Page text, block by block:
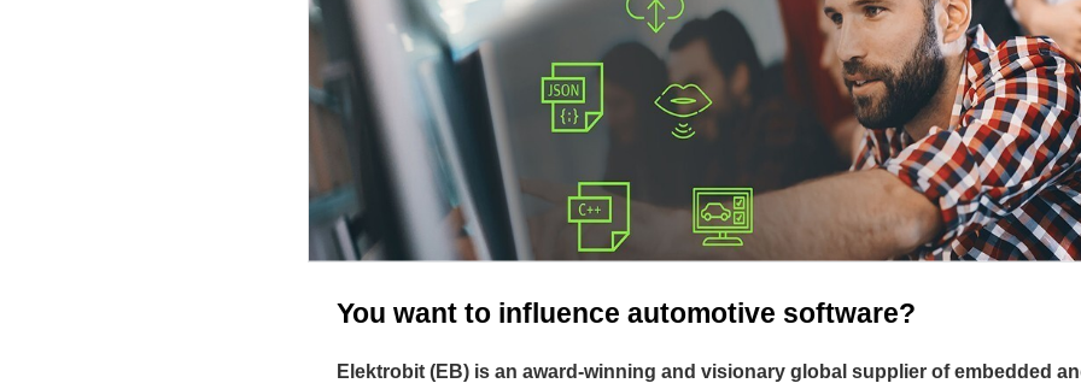
You want to influence automotive software?
Elektrobit (EB) is an award-winning and visionary global supplier of embedded